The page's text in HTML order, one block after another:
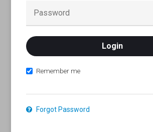
Remember me
Forgot Password